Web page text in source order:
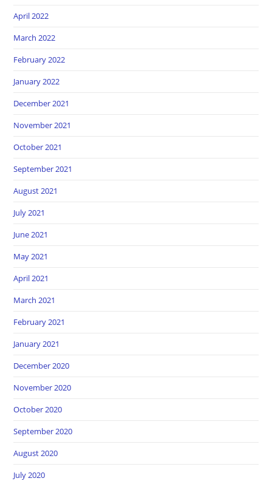
April 2022
March 2022
February 2022
January 2022
December 2021
November 2021
October 2021
September 2021
August 2021
July 2021
June 2021
May 2021
April 2021
March 2021
February 2021
January 2021
December 2020
November 2020
October 2020
September 2020
August 2020
July 2020